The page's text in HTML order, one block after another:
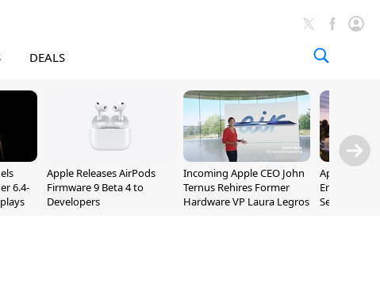
DEALS
6.4-
Apple Releases AirPods
Firmware 9 Beta 4 to
Developers
Incoming Apple CEO John
Ternus Rehires Former
Hardware VP Laura Legros
Apple
Employee
September